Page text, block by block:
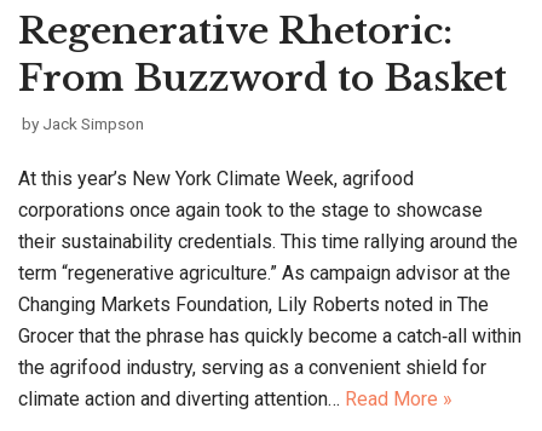
Regenerative Rhetoric:
From Buzzword to Basket
by Jack Simpson
At this year’s New York Climate Week, agrifood
corporations once again took to the stage to showcase
their sustainability credentials. This time rallying around the
term “regenerative agriculture.” As campaign advisor at the
Changing Markets Foundation, Lily Roberts noted in The
Grocer that the phrase has quickly become a catch‑all within
the agrifood industry, serving as a convenient shield for
climate action and diverting attention… Read More »